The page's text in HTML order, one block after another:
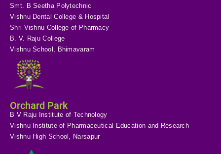
Smt. B Seetha Polytechnic
Vishnu Dental College & Hospital
Shri Vishnu College of Pharmacy
B. V. Raju College
Vishnu School, Bhimavaram
Orchard Park
B V Raju Institute of Technology
Vishnu Institute of Pharmaceutical Education and Research
Vishnu High School, Narsapur